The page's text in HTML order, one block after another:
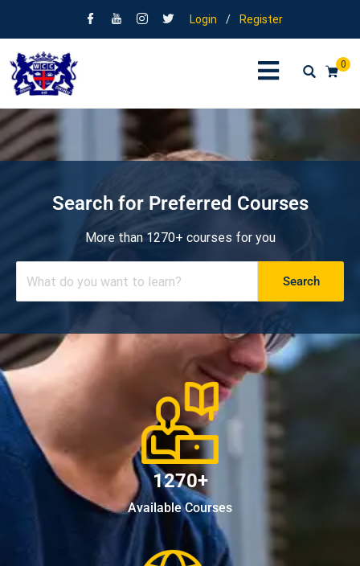
Login / Register
0
Search for Preferred Courses
More than 1270+ courses for you
Search
1270+
Available Courses